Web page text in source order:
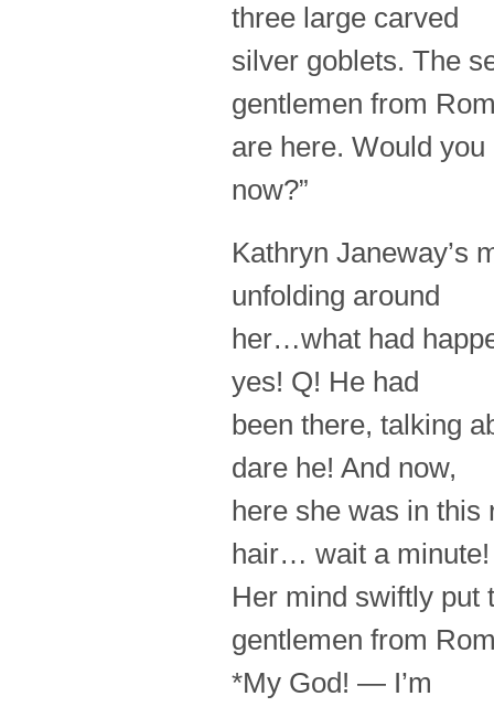
three large carved
silver goblets. The
gentlemen from
are here. Would
now?”
Kathryn Janeway’s
unfolding around
her…what had
yes! Q! He had
been there, talking
dare he! And now,
here she was in this
hair… wait a minute!
Her mind swiftly
gentlemen from
*My God! — I’m